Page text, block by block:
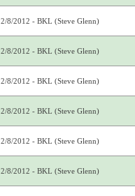
2/8/2012 - BKL (Steve Glenn)
2/8/2012 - BKL (Steve Glenn)
2/8/2012 - BKL (Steve Glenn)
2/8/2012 - BKL (Steve Glenn)
2/8/2012 - BKL (Steve Glenn)
2/8/2012 - BKL (Steve Glenn)